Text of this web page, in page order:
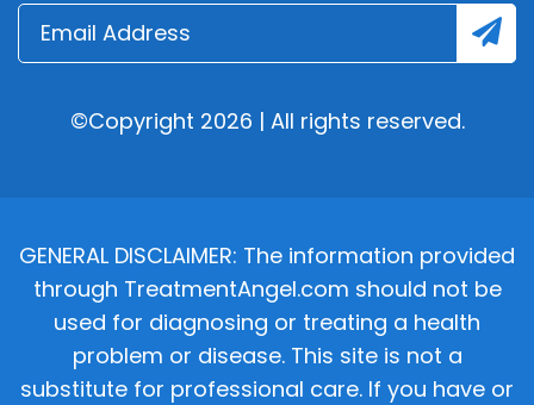
©Copyright 2026 | All rights reserved.
GENERAL DISCLAIMER: The information provided
through TreatmentAngel.com should not be
used for diagnosing or treating a health
problem or disease. This site is not a
substitute for professional care. If you have or